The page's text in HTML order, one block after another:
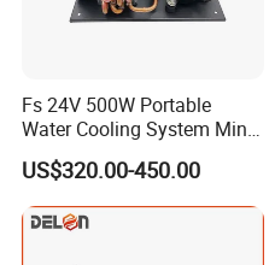
Fs 24V 500W Portable
Water Cooling System Mini
Compact Liquid Chiller Unit
US$320.00-450.00